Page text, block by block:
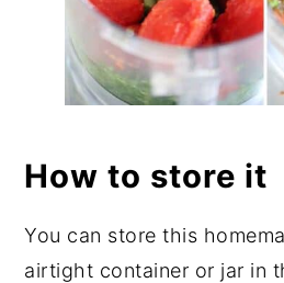
How to store it
You can store this
airtight container or jar in